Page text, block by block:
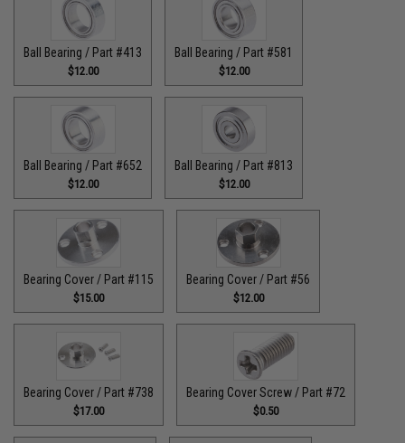
Ball Bearing / Part #413
$12.00
Ball Bearing / Part #581
$12.00
Ball Bearing / Part #652
$12.00
Ball Bearing / Part #813
$12.00
Bearing Cover / Part #115
$15.00
Bearing Cover / Part #56
$12.00
Bearing Cover / Part #738
$17.00
Bearing Cover Screw / Part #72
$0.50